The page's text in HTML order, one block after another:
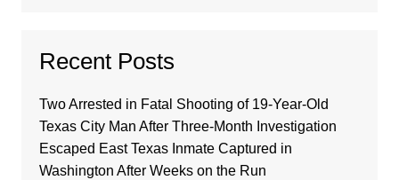
Recent Posts
Two Arrested in Fatal Shooting of 19-Year-Old
Texas City Man After Three-Month Investigation
Escaped East Texas Inmate Captured in
Washington After Weeks on the Run